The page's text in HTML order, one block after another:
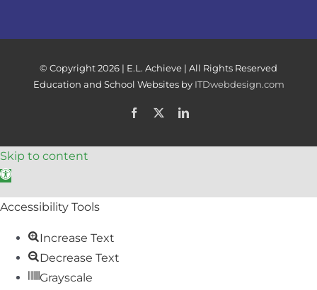
© Copyright2026 | E.L. Achieve | All Rights Reserved
Education and School Websites by ITDwebdesign.com
Facebook
X LinkedIn
Skip to content
Open toolbar
Accessibility Tools
Increase Text
Decrease Text
Grayscale